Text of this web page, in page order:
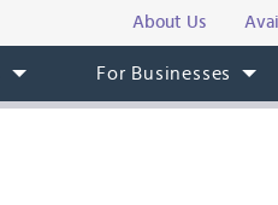
About Us
For Businesses